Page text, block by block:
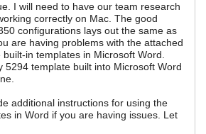
I will need to have our team research
correctly on Mac. The good
configurations lays out the same as
are having problems with the attached
in templates in Microsoft Word.
5294 template built into Microsoft Word
additional instructions for using the
in Word if you are having issues. Let